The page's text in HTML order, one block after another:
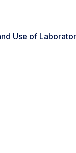
Use of